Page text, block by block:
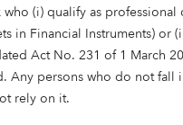
who (i) qualify as
in Financial Instruments) or
Act No. 231 of 1 March
Any persons who do not
rely on it.